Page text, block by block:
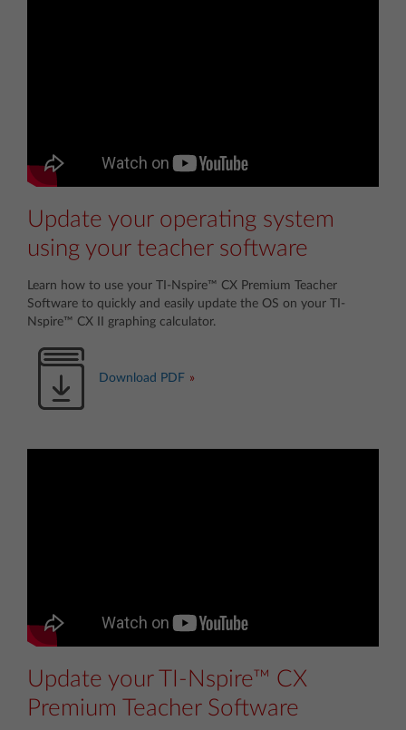
Update your operating system
using your teacher software
Learn how to use your TI-Nspire™ CX Premium Teacher
Software to quickly and easily update the OS on your TI-
Nspire™ CX II graphing calculator.
Download PDF
Update your TI-Nspire™ CX
Premium Teacher Software